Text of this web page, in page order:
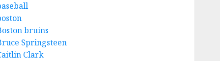
bruins
Springsteen
Clark